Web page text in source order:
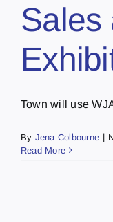
Sales
Town will use
By Jena Colbourne |
Read More